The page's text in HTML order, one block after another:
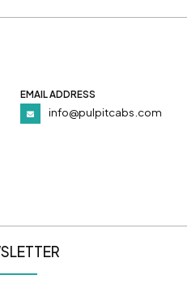
EMAIL ADDRESS
info@pulpitcabs.com